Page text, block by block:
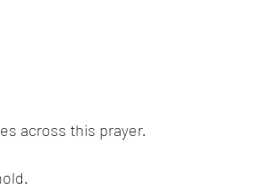
across this prayer.